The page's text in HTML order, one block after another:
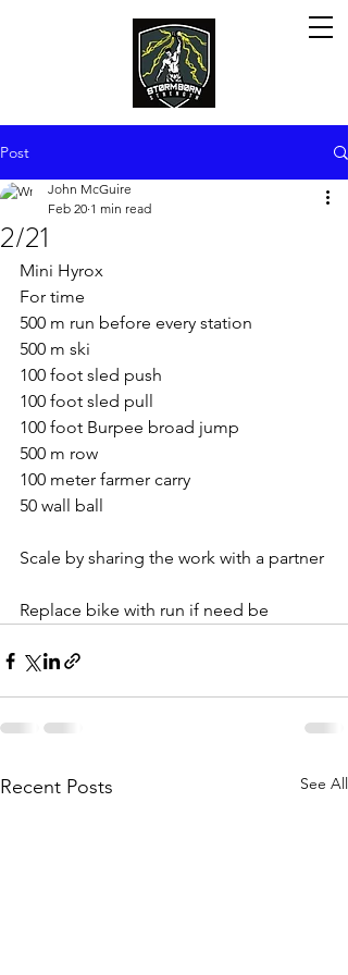
Post
2/21
John McGuire
Feb 20 1 min read
Mini Hyrox
For time
500 m run before every station
500 m ski
100 foot sled push
100 foot sled pull
100 foot Burpee broad jump
500 m row
100 meter farmer carry
50 wall ball
Scale by sharing the work with a partner
Replace bike with run if need be
Recent Posts See All